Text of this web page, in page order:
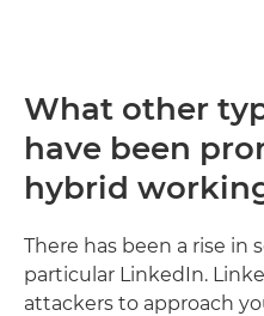
What other
have been
hybrid
There has been a rise in
particular LinkedIn.
attackers to approach